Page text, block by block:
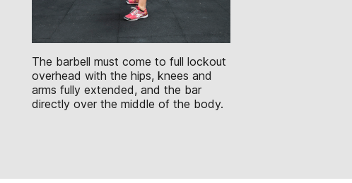
The barbell must come to full lockout
overhead with the hips, knees and
arms fully extended, and the bar
directly over the middle of the body.